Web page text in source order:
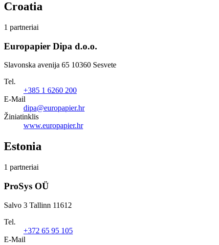
Croatia
1 partneriai
Europapier Dipa d.o.o.
Slavonska avenija 65 10360 Sesvete
Tel.
+385 1 6260 200
E-Mail
dipa@europapier.hr
Žiniatinklis
www.europapier.hr
Estonia
1 partneriai
ProSys OÜ
Salvo 3 Tallinn 11612
Tel.
+372 65 95 105
E-Mail